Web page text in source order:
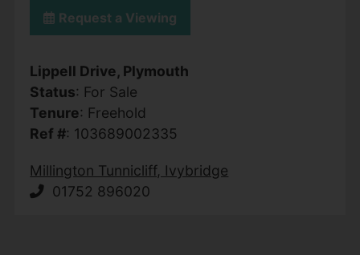
Request a Viewing
Lippell Drive, Plymouth
Status: For Sale
Tenure: Freehold
Ref #: 103689002335
Millington Tunnicliff, Ivybridge
01752 896020